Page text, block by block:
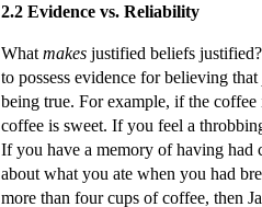
2.2 Evidence vs. Reliability
What makes justified beliefs
to possess evidence for believing that
being true. For example, if the
coffee is sweet. If you feel a
If you have a memory of having had
about what you ate when you had
more than four cups of coffee, then